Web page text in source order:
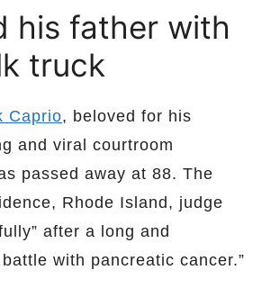
his father with
truck
Caprio, beloved for his
and viral courtroom
passed away at 88. The
Rhode Island, judge
after a long and
with pancreatic cancer.”